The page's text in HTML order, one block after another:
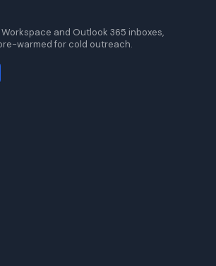
Workspace and Outlook 365 inboxes,
warmed for cold outreach.